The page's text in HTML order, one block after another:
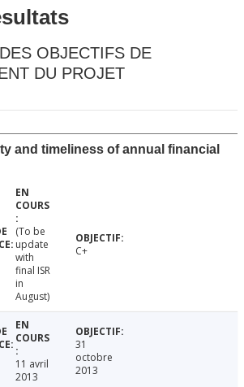
OBJECTIFS DE
DU PROJET
and timeliness of annual financial
(To be
update
with
final ISR
in
August)
C+
11 avril
2013
31
octobre
2013